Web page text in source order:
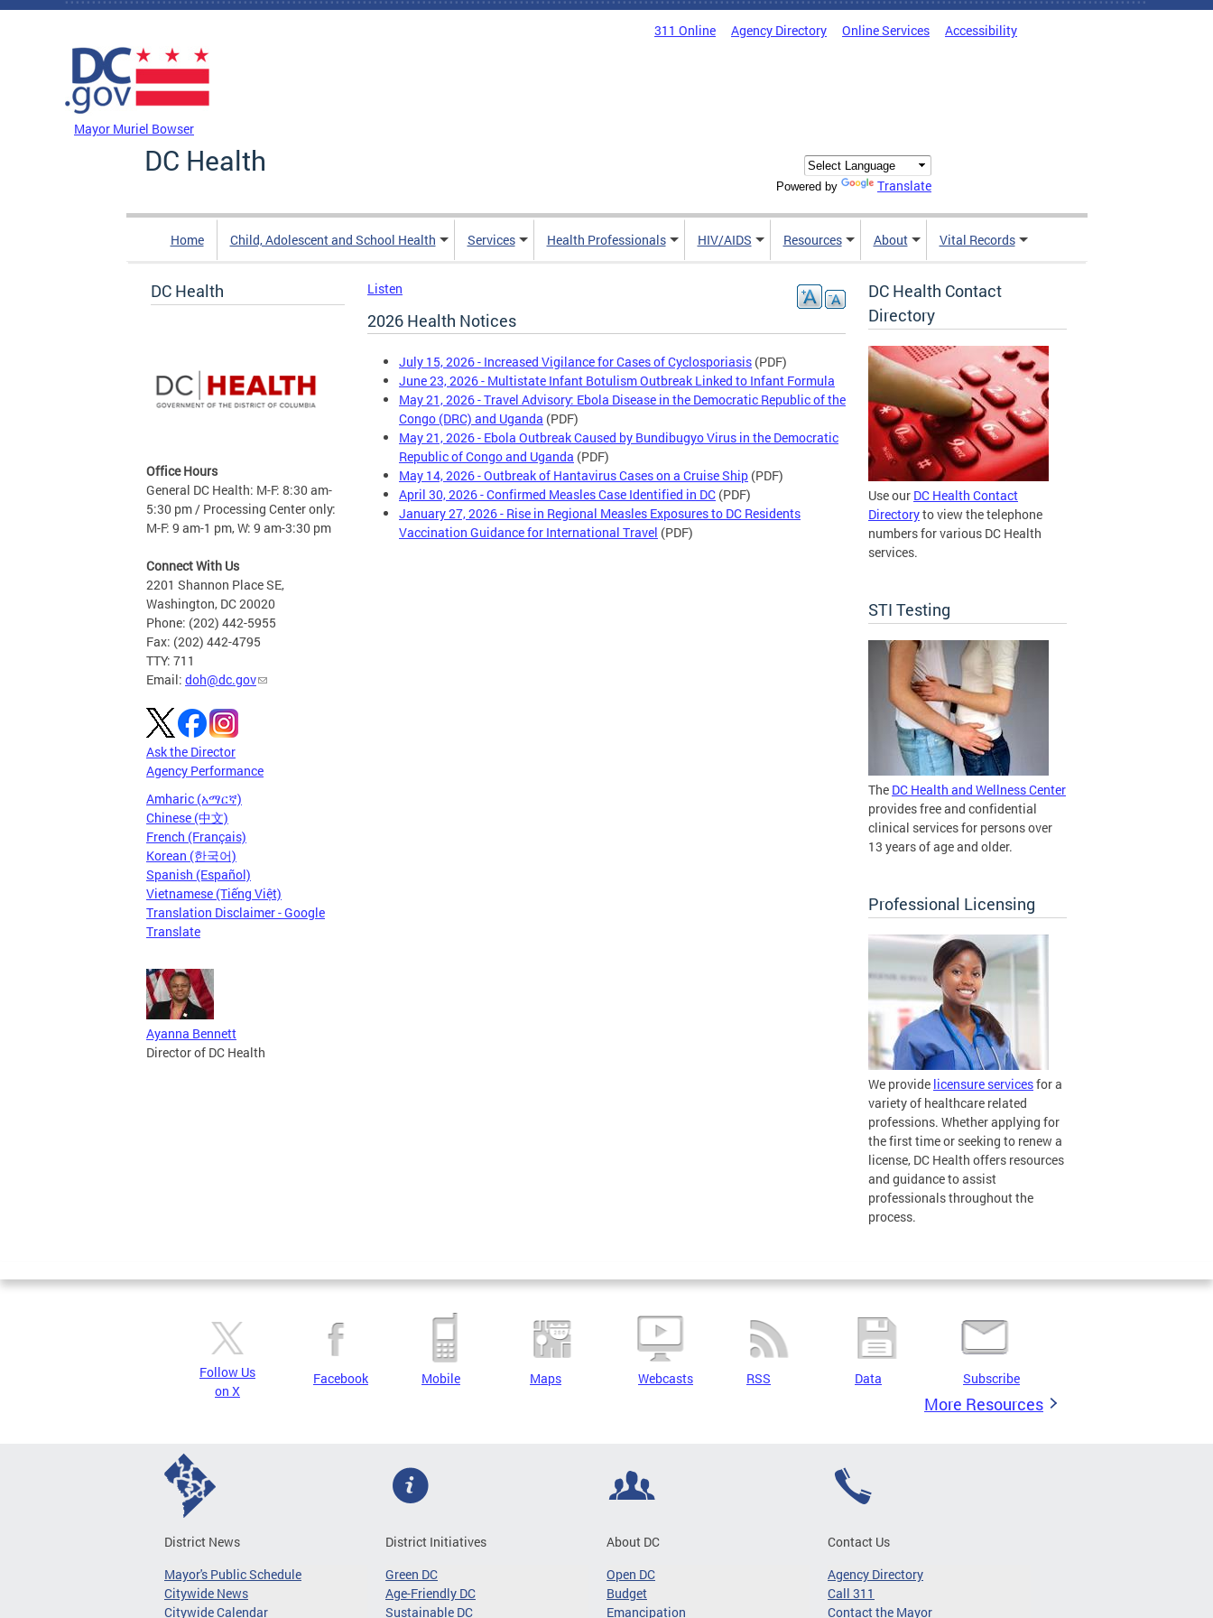
Skip to main content
311 Online Agency Directory Online Services Accessibility
Mayor Muriel Bowser
DC Health
Powered by Translate
Home Child, Adolescent and School Health Services Health Professionals HIV/AIDS Resources About Vital Records
DC Health
Office Hours
General DC Health: M-F: 8:30 am-
5:30 pm / Processing Center only:
M-F: 9 am-1 pm, W: 9 am-3:30 pm
Connect With Us
2201 Shannon Place SE,
Washington, DC 20020
Phone: (202) 442-5955
Fax: (202) 442-4795
TTY: 711
Email: doh@dc.gov
Ask the Director
Agency Performance
Amharic (አማርኛ)
Chinese (中文)
French (Français)
Korean (한국어)
Spanish (Español)
Vietnamese (Tiếng Việt)
Translation Disclaimer - Google
Translate
Ayanna Bennett
Director of DC Health
Listen
2026 Health Notices
July 15, 2026 - Increased Vigilance for Cases of Cyclosporiasis (PDF)
June 23, 2026 - Multistate Infant Botulism Outbreak Linked to Infant Formula
May 21, 2026 - Travel Advisory: Ebola Disease in the Democratic Republic of the
Congo (DRC) and Uganda (PDF)
May 21, 2026 - Ebola Outbreak Caused by Bundibugyo Virus in the Democratic
Republic of Congo and Uganda (PDF)
May 14, 2026 - Outbreak of Hantavirus Cases on a Cruise Ship (PDF)
April 30, 2026 - Confirmed Measles Case Identified in DC (PDF)
January 27, 2026 - Rise in Regional Measles Exposures to DC Residents
Vaccination Guidance for International Travel (PDF)
DC Health Contact
Directory
Use our DC Health Contact
Directoryto view the telephone
numbers for various DC Health
services.
STI Testing
The DC Health and Wellness Center
provides free and confidential
clinical services for persons over
13 years of age and older.
Professional Licensing
We provide licensure servicesfor a
variety of healthcare related
professions. Whether applying for
the first time or seeking to renew a
license, DC Health offers resources
and guidance to assist
professionals throughout the
process.
Follow Us
on X
Facebook Mobile Maps Webcasts RSS Data Subscribe
More Resources
District News
Mayor's Public Schedule
Citywide News
Citywide Calendar
District Initiatives
Green DC
Age-Friendly DC
Sustainable DC
About DC
Open DC
Budget
Emancipation
Contact Us
Agency Directory
Call 311
Contact the Mayor